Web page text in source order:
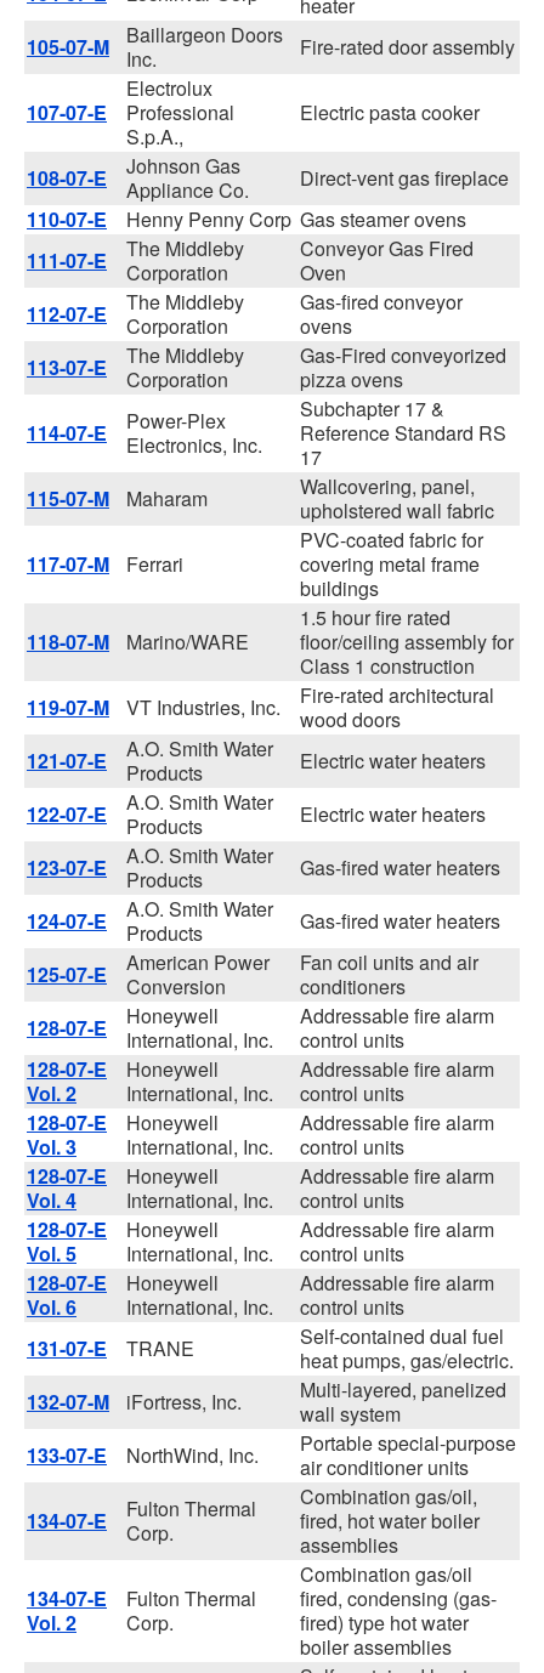
105-07-M
Baillargeon Doors
Inc.
Fire-rated door assembly
107-07-E
Electrolux
Professional
S.p.A.,
Electric pasta cooker
108-07-E
Johnson Gas
Appliance Co.
Direct-vent gas fireplace
110-07-E
Henny Penny Corp Gas steamer ovens
111-07-E
The Middleby
Corporation
Conveyor Gas Fired
Oven
112-07-E
The Middleby
Corporation
Gas-fired conveyor
ovens
113-07-E
The Middleby
Corporation
Gas-Fired conveyorized
pizza ovens
114-07-E
Power-Plex
Electronics, Inc.
Subchapter 17 &
Reference Standard RS
17
115-07-M
Maharam
Wallcovering, panel,
upholstered wall fabric
117-07-M
Ferrari
PVC-coated fabric for
covering metal frame
buildings
118-07-M
Marino/WARE
1.5 hour fire rated
floor/ceiling assembly for
Class 1 construction
119-07-M
VT Industries, Inc.
Fire-rated architectural
wood doors
121-07-E
A.O. Smith Water
Products
Electric water heaters
122-07-E
A.O. Smith Water
Products
Electric water heaters
123-07-E
A.O. Smith Water
Products
Gas-fired water heaters
124-07-E
A.O. Smith Water
Products
Gas-fired water heaters
125-07-E
American Power
Conversion
Fan coil units and air
conditioners
128-07-E
Honeywell
International, Inc.
Addressable fire alarm
control units
128-07-E
Vol. 2
Honeywell
International, Inc.
Addressable fire alarm
control units
128-07-E
Vol. 3
Honeywell
International, Inc.
Addressable fire alarm
control units
128-07-E
Vol. 4
Honeywell
International, Inc.
Addressable fire alarm
control units
128-07-E
Vol. 5
Honeywell
International, Inc.
Addressable fire alarm
control units
128-07-E
Vol. 6
Honeywell
International, Inc.
Addressable fire alarm
control units
131-07-E
TRANE
Self-contained dual fuel
heat pumps, gas/electric.
132-07-M
iFortress, Inc.
Multi-layered, panelized
wall system
133-07-E
NorthWind, Inc.
Portable special-purpose
air conditioner units
134-07-E
Fulton Thermal
Corp.
Combination gas/oil,
fired, hot water boiler
assemblies
134-07-E
Vol. 2
Fulton Thermal
Corp.
Combination gas/oil
fired, condensing (gas-
fired) type hot water
boiler assemblies